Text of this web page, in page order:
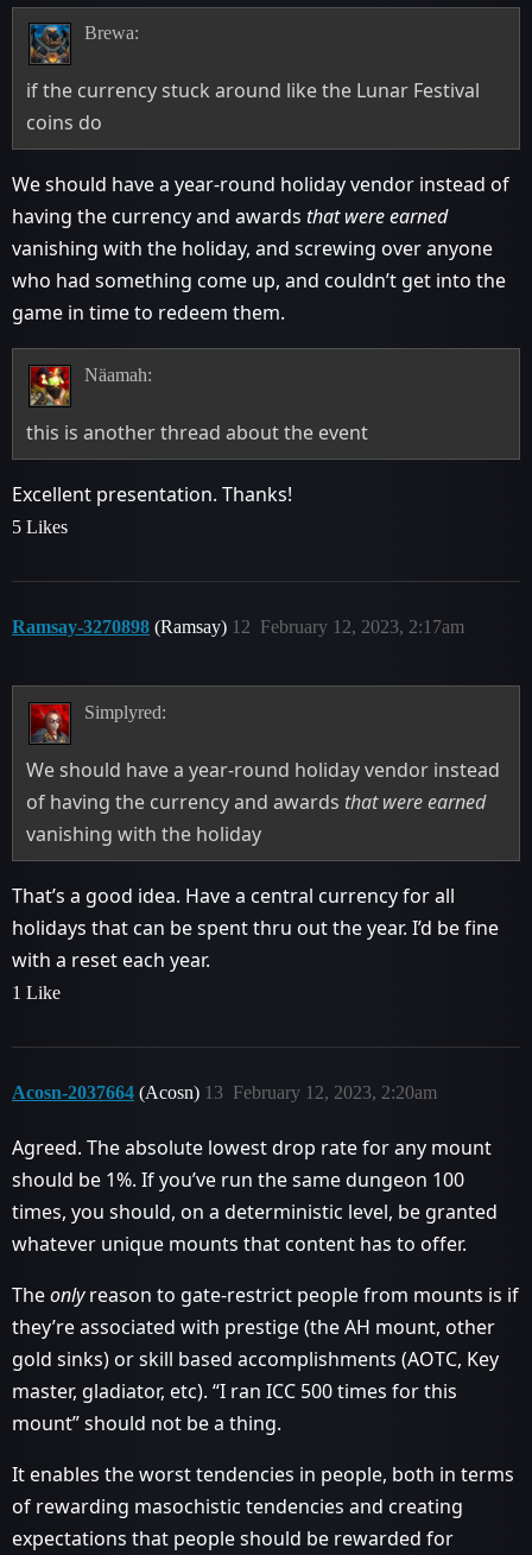
Brewa:
if the currency stuck around like the Lunar Festival
coins do
We should have a year-round holiday vendor instead of
having the currency and awards that were earned
vanishing with the holiday, and screwing over anyone
who had something come up, and couldn’t get into the
game in time to redeem them.
Näamah:
this is another thread about the event
Excellent presentation. Thanks!
5 Likes
Ramsay-3270898 (Ramsay) February 12, 2023, 2:17am
12
Simplyred:
We should have a year-round holiday vendor instead
of having the currency and awards that were earned
vanishing with the holiday
That’s a good idea. Have a central currency for all
holidays that can be spent thru out the year. I’d be fine
with a reset each year.
1 Like
Acosn-2037664 (Acosn) February 12, 2023, 2:20am
13
Agreed. The absolute lowest drop rate for any mount
should be 1%. If you’ve run the same dungeon 100
times, you should, on a deterministic level, be granted
whatever unique mounts that content has to offer.
Theonlyreason to gate-restrict people from mounts is if
they’re associated with prestige (the AH mount, other
gold sinks) or skill based accomplishments (AOTC, Key
master, gladiator, etc). “I ran ICC 500 times for this
mount” should not be a thing.
It enables the worst tendencies in people, both in terms
of rewarding masochistic tendencies and creating
expectations that people should be rewarded for